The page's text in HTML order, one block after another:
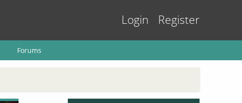
Login Register
Forums